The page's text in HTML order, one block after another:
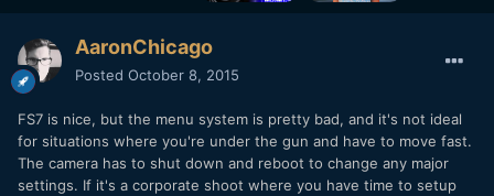
AaronChicago
Posted October 8, 2015
FS7 is nice, but the menu system is pretty bad, and it's not ideal
for situations where you're under the gun and have to move fast.
The camera has to shut down and reboot to change any major
settings. If it's a corporate shoot where you have time to setup